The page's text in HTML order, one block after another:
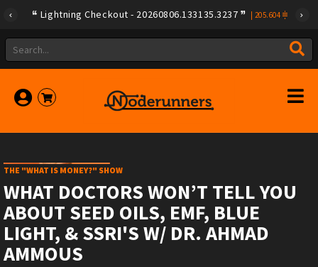
Lightning Checkout - 20260806.133135.3237 205.604
THE "WHAT IS MONEY?" SHOW
WHAT DOCTORS WON’T TELL YOU
ABOUT SEED OILS, EMF, BLUE
LIGHT, & SSRI'S W/ DR. AHMAD
AMMOUS